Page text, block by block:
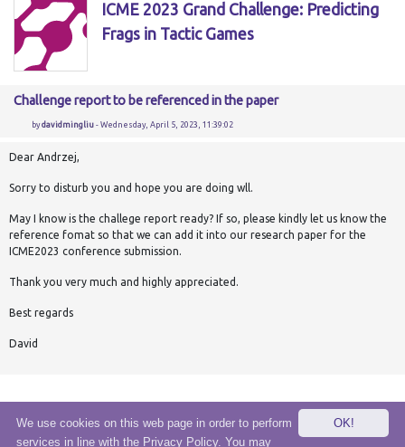
ICME 2023 Grand Challenge: Predicting
Frags in Tactic Games
Challenge report to be referenced in the paper
bydavidmingliu - Wednesday, April 5, 2023, 11:39:02
Dear Andrzej,
Sorry to disturb you and hope you are doing wll.
May I know is the challege report ready? If so, please kindly let us know the
reference fomat so that we can add it into our research paper for the
ICME2023 conference submission.
Thank you very much and highly appreciated.
Best regards
David
OK!
We use cookies on this web page in order to perform
services in line with the Privacy Policy. You may